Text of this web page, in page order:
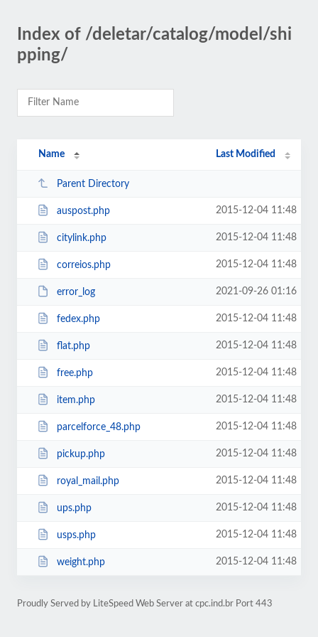
Index of /deletar/catalog/model/shi
pping/
Name Last Modified
Parent Directory
auspost.php 2015-12-04 11:48
citylink.php 2015-12-04 11:48
correios.php 2015-12-04 11:48
error_log 2021-09-26 01:16
fedex.php 2015-12-04 11:48
flat.php 2015-12-04 11:48
free.php 2015-12-04 11:48
item.php 2015-12-04 11:48
parcelforce_48.php 2015-12-04 11:48
pickup.php 2015-12-04 11:48
royal_mail.php 2015-12-04 11:48
ups.php 2015-12-04 11:48
usps.php 2015-12-04 11:48
weight.php 2015-12-04 11:48
Proudly Served by LiteSpeed Web Server at cpc.ind.br Port 443